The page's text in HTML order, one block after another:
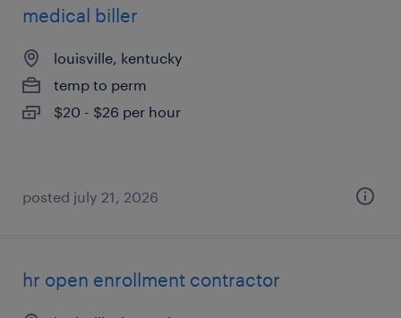
medical biller
louisville, kentucky
temp to perm
$20 - $26 per hour
posted july 21, 2026
hr open enrollment contractor